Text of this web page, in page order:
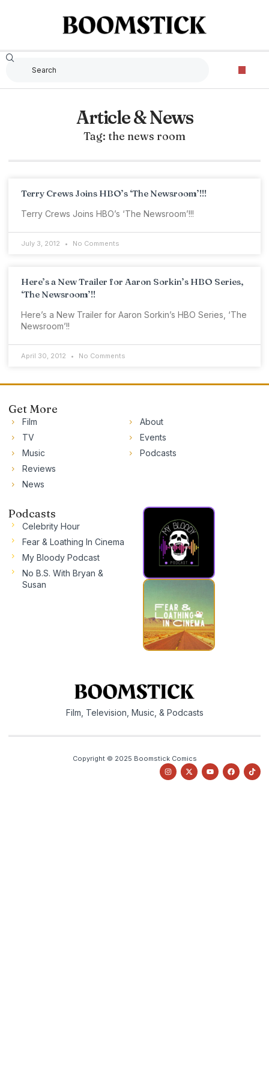
Article & News
Tag: the news room
Terry Crews Joins HBO’s ‘The Newsroom’!!!
Terry Crews Joins HBO’s ‘The Newsroom’!!!
July 3, 2012 No Comments
Here’s a New Trailer for Aaron Sorkin’s HBO Series,
‘The Newsroom’!!
Here’s a New Trailer for Aaron Sorkin’s HBO Series, ‘The
Newsroom’!!
April 30, 2012 No Comments
Get More
Film
TV
Music
Reviews
News
About
Events
Podcasts
Podcasts
Celebrity Hour
Fear & Loathing In Cinema
My Bloody Podcast
No B.S. With Bryan &
Susan
Film, Television, Music, & Podcasts
Copyright © 2025 Boomstick Comics